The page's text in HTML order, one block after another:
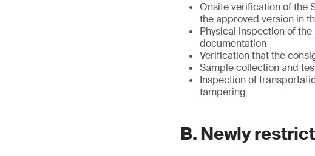
Onsite verification of the
the approved version in
Physical inspection of
documentation
Verification that the
Sample collection and
Inspection of
tampering
B. Newly